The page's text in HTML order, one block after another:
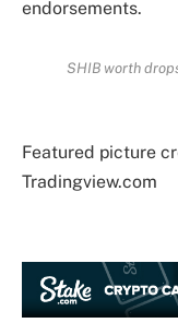
endorsements.
SHIB worth
Featured picture
Tradingview.com